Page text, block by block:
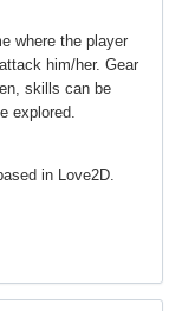
where the player
him/her. Gear
skills can be
explored.
in Love2D.